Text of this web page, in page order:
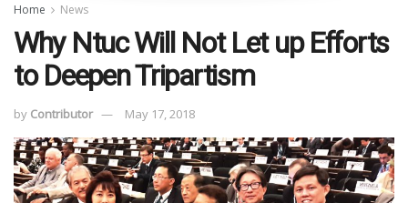
Home News
Why Ntuc Will Not Let up Efforts
to Deepen Tripartism
by Contributor May 17, 2018